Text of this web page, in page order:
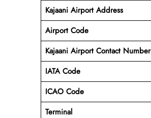
Kajaani Airport Address
Airport Code
Kajaani Airport Contact Number
IATA Code
ICAO Code
Terminal